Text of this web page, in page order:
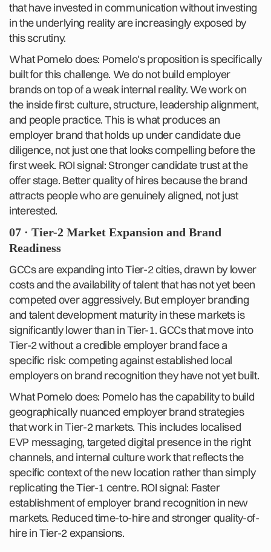
that have invested in communication without investing
in the underlying reality are increasingly exposed by
this scrutiny.
What Pomelo does: Pomelo's proposition is specifically
built for this challenge. We do not build employer
brands on top of a weak internal reality. We work on
the inside first: culture, structure, leadership alignment,
and people practice. This is what produces an
employer brand that holds up under candidate due
diligence, not just one that looks compelling before the
first week. ROI signal: Stronger candidate trust at the
offer stage. Better quality of hires because the brand
attracts people who are genuinely aligned, not just
interested.
07 · Tier-2 Market Expansion and Brand
Readiness
GCCs are expanding into Tier-2 cities, drawn by lower
costs and the availability of talent that has not yet been
competed over aggressively. But employer branding
and talent development maturity in these markets is
significantly lower than in Tier-1. GCCs that move into
Tier-2 without a credible employer brand face a
specific risk: competing against established local
employers on brand recognition they have not yet built.
What Pomelo does: Pomelo has the capability to build
geographically nuanced employer brand strategies
that work in Tier-2 markets. This includes localised
EVP messaging, targeted digital presence in the right
channels, and internal culture work that reflects the
specific context of the new location rather than simply
replicating the Tier-1 centre. ROI signal: Faster
establishment of employer brand recognition in new
markets. Reduced time-to-hire and stronger quality-of-
hire in Tier-2 expansions.